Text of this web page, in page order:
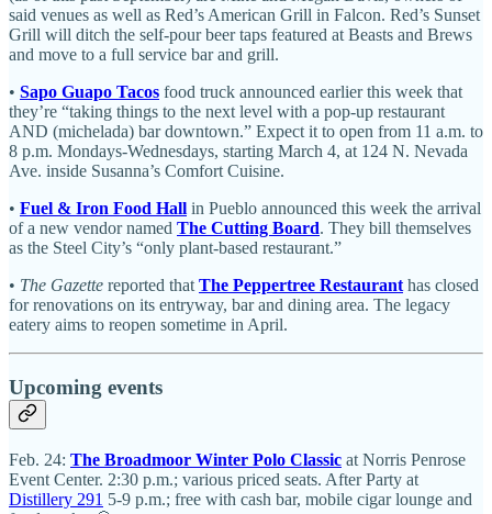
said venues as well as Red’s American Grill in Falcon. Red’s Sunset
Grill will ditch the self-pour beer taps featured at Beasts and Brews
and move to a full service bar and grill.
• Sapo Guapo Tacos food truck announced earlier this week that
they’re “taking things to the next level with a pop-up restaurant
AND (michelada) bar downtown.” Expect it to open from 11 a.m. to
8 p.m. Mondays-Wednesdays, starting March 4, at 124 N. Nevada
Ave. inside Susanna’s Comfort Cuisine.
• Fuel & Iron Food Hall in Pueblo announced this week the arrival
of a new vendor named The Cutting Board. They bill themselves
as the Steel City’s “only plant-based restaurant.”
• The Gazette reported that The Peppertree Restaurant has closed
for renovations on its entryway, bar and dining area. The legacy
eatery aims to reopen sometime in April.
Upcoming events
Feb. 24: The Broadmoor Winter Polo Classic at Norris Penrose
Event Center. 2:30 p.m.; various priced seats. After Party at
Distillery 291 5-9 p.m.; free with cash bar, mobile cigar lounge and